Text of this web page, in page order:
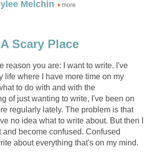
Melchin more
Scary Place
reason you are: I want to write. I've
life where I have more time on my
to do with and with the
of just wanting to write, I've been on
regularly lately. The problem is that
no idea what to write about. But then I
and become confused. Confused
about everything that's on my mind.